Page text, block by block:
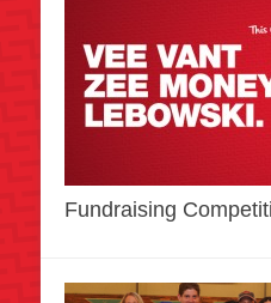
Fundraising